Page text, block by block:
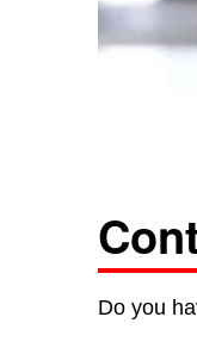
Do you